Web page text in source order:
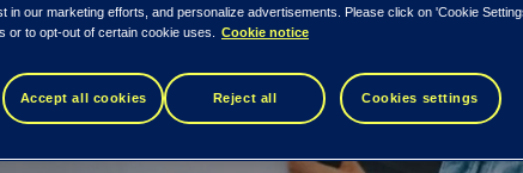
in our marketing efforts, and personalize advertisements. Please click on 'Cookie
or to opt-out of certain cookie uses.
Cookie notice
Accept all cookies Reject all Cookies settings